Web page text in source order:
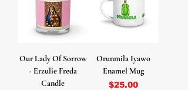
Our Lady Of Sorrow
- Erzulie Freda
Candle
Orunmila Iyawo
Enamel Mug
Price
$25.00